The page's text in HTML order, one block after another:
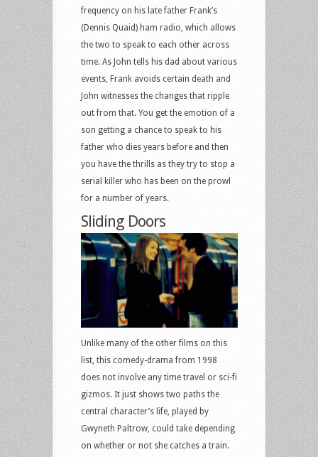
frequency on his late father Frank’s
(Dennis Quaid) ham radio, which allows
the two to speak to each other across
time. As John tells his dad about various
events, Frank avoids certain death and
John witnesses the changes that ripple
out from that. You get the emotion of a
son getting a chance to speak to his
father who dies years before and then
you have the thrills as they try to stop a
serial killer who has been on the prowl
for a number of years.
Sliding Doors
Unlike many of the other films on this
list, this comedy-drama from 1998
does not involve any time travel or sci-fi
gizmos. It just shows two paths the
central character’s life, played by
Gwyneth Paltrow, could take depending
on whether or not she catches a train.